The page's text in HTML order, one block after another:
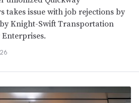
takes issue with job rejections by
Knight-Swift Transportation